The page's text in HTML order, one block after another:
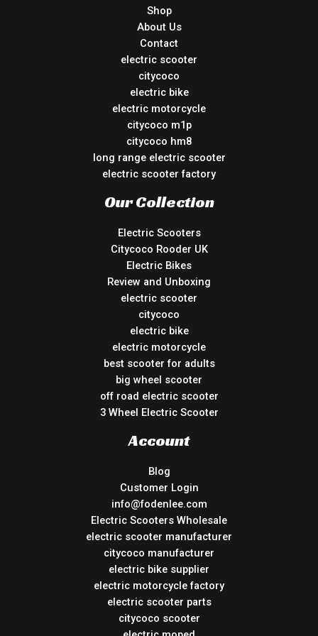
Shop
About Us
Contact
electric scooter
citycoco
electric bike
electric motorcycle
citycoco m1p
citycoco hm8
long range electric scooter
electric scooter factory
Our Collection
Electric Scooters
Citycoco Rooder UK
Electric Bikes
Review and Unboxing
electric scooter
citycoco
electric bike
electric motorcycle
best scooter for adults
big wheel scooter
off road electric scooter
3 Wheel Electric Scooter
Account
Blog
Customer Login
info@fodenlee.com
Electric Scooters Wholesale
electric scooter manufacturer
citycoco manufacturer
electric bike supplier
electric motorcycle factory
electric scooter parts
citycoco scooter